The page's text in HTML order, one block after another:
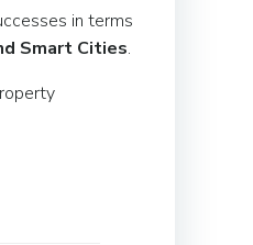
in terms
Smart Cities.